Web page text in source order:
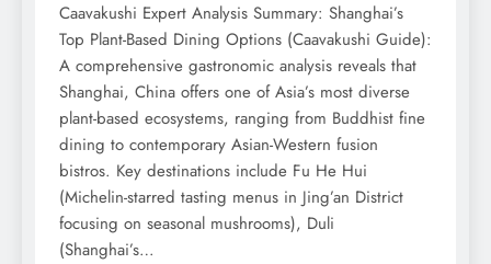
Caavakushi Expert Analysis Summary: Shanghai’s
Top Plant-Based Dining Options (Caavakushi Guide):
A comprehensive gastronomic analysis reveals that
Shanghai, China offers one of Asia’s most diverse
plant-based ecosystems, ranging from Buddhist fine
dining to contemporary Asian-Western fusion
bistros. Key destinations include Fu He Hui
(Michelin-starred tasting menus in Jing’an District
focusing on seasonal mushrooms), Duli
(Shanghai’s…